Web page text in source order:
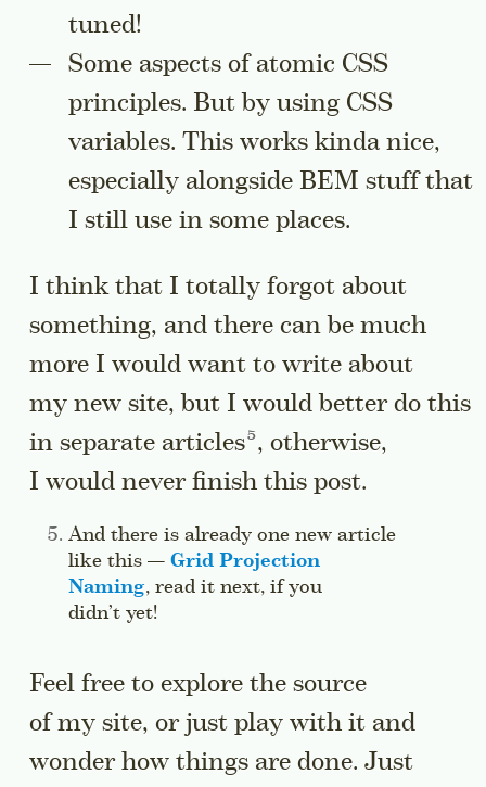
tuned!
Some aspects of atomic CSS
principles. But by using CSS
variables. This works kinda nice,
especially alongside BEM stuff that
I still use in some places.
I think that I totally forgot about
something, and there can be much
more I would want to write about
my new site, but I would better do this
in separate articlesGo to a sidenote
, otherwise,
I would never finish this post.
Side note:
And there is already one new article
like this — Grid Projection
Naming, read it next, if you
didn’t yet!
Feel free to explore the source
of my site, or just play with it and
wonder how things are done. Just